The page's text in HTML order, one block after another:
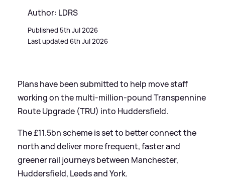
Author: LDRS
Published 5th Jul 2026
Last updated 6th Jul 2026
Plans have been submitted to help move staff
working on the multi-million-pound Transpennine
Route Upgrade (TRU) into Huddersfield.
The £11.5bn scheme is set to better connect the
north and deliver more frequent, faster and
greener rail journeys between Manchester,
Huddersfield, Leeds and York.